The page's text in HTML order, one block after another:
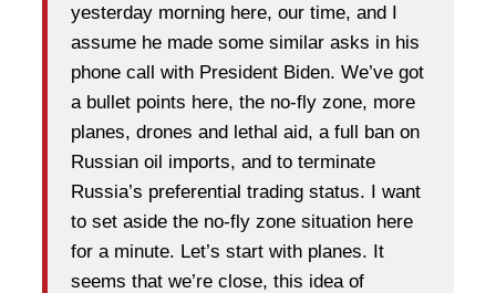
yesterday morning here, our time, and I
assume he made some similar asks in his
phone call with President Biden. We’ve got
a bullet points here, the no-fly zone, more
planes, drones and lethal aid, a full ban on
Russian oil imports, and to terminate
Russia’s preferential trading status. I want
to set aside the no-fly zone situation here
for a minute. Let’s start with planes. It
seems that we’re close, this idea of